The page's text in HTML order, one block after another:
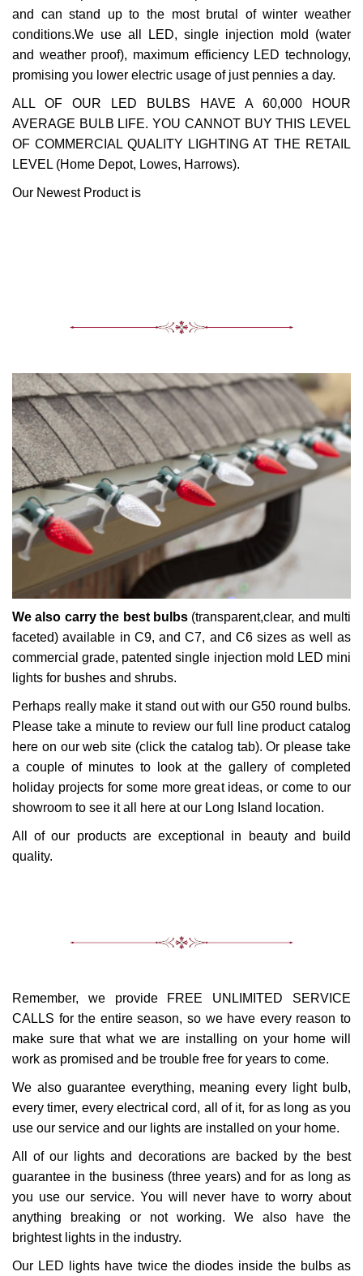
and can stand up to the most brutal of winter weather
conditions.We use all LED, single injection mold (water
and weather proof), maximum efficiency LED technology,
promising you lower electric usage of just pennies a day.
ALL OF OUR LED BULBS HAVE A 60,000 HOUR
AVERAGE BULB LIFE. YOU CANNOT BUY THIS LEVEL
OF COMMERCIAL QUALITY LIGHTING AT THE RETAIL
LEVEL (Home Depot, Lowes, Harrows).
Our Newest Product is
We also carry the best bulbs(transparent,clear, and multi
faceted) available in C9, and C7, and C6 sizes as well as
commercial grade, patented single injection mold LED mini
lights for bushes and shrubs.
Perhaps really make it stand out with our G50 round bulbs.
Please take a minute to review our full line product catalog
here on our web site (click the catalog tab). Or please take
a couple of minutes to look at the gallery of completed
holiday projects for some more great ideas, or come to our
showroom to see it all here at our Long Island location.
All of our products are exceptional in beauty and build
quality.
Remember, we provide FREE UNLIMITED SERVICE
CALLS for the entire season, so we have every reason to
make sure that what we are installing on your home will
work as promised and be trouble free for years to come.
We also guarantee everything, meaning every light bulb,
every timer, every electrical cord, all of it, for as long as you
use our service and our lights are installed on your home.
All of our lights and decorations are backed by the best
guarantee in the business (three years) and for as long as
you use our service. You will never have to worry about
anything breaking or not working. We also have the
brightest lights in the industry.
Our LED lights have twice the diodes inside the bulbs as